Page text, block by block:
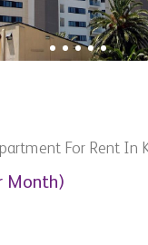
For Rent In
Month)